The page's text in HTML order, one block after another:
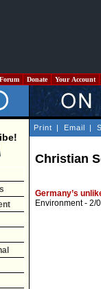
Donate Your Account
Print | Email |
Christian
Germany’s
Environment- 2/